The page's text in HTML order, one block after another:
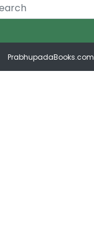
PrabhupadaBooks.com